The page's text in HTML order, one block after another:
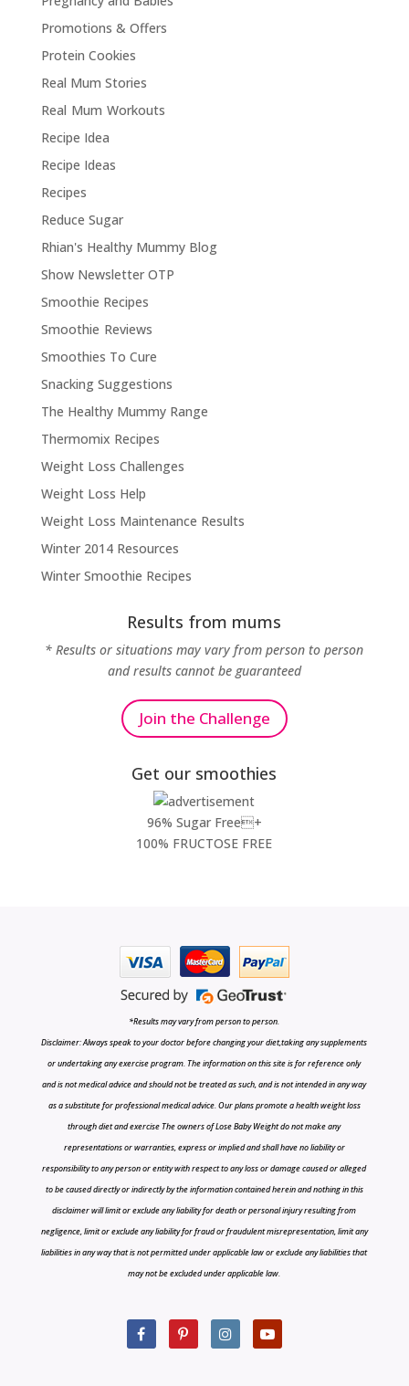
Promotions & Offers
Protein Cookies
Real Mum Stories
Real Mum Workouts
Recipe Idea
Recipe Ideas
Recipes
Reduce Sugar
Rhian's Healthy Mummy Blog
Show Newsletter OTP
Smoothie Recipes
Smoothie Reviews
Smoothies To Cure
Snacking Suggestions
The Healthy Mummy Range
Thermomix Recipes
Weight Loss Challenges
Weight Loss Help
Weight Loss Maintenance Results
Winter 2014 Resources
Winter Smoothie Recipes
Results from mums
* Results or situations may vary from person to person
and results cannot be guaranteed
Join the Challenge
Get our smoothies
96% Sugar Free+
100% FRUCTOSE FREE
*Results may vary from person to person.
Disclaimer: Always speak to your doctor before changing your diet,taking any supplements
or undertaking any exercise program. The information on this site is for reference only
and is not medical advice and should not be treated as such, and is not intended in any way
as a substitute for professional medical advice. Our plans promote a health weight loss
through diet and exercise The owners of Lose Baby Weight do not make any
representations or warranties, express or implied and shall have no liability or
responsibility to any person or entity with respect to any loss or damage caused or alleged
to be caused directly or indirectly by the information contained herein and nothing in this
disclaimer will limit or exclude any liability for death or personal injury resulting from
negligence, limit or exclude any liability for fraud or fraudulent misrepresentation, limit any
liabilities in any way that is not permitted under applicable law or exclude any liabilities that
may not be excluded under applicable law.